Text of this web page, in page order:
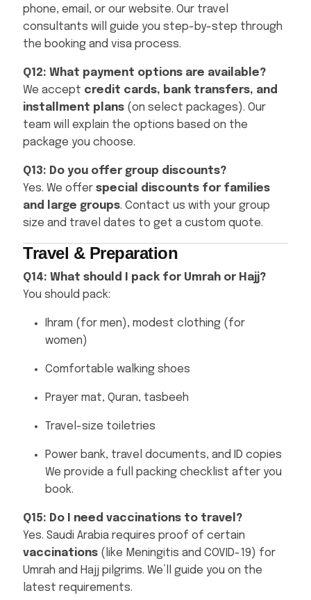
phone, email, or our website. Our travel
consultants will guide you step-by-step through
the booking and visa process.
Q12: What payment options are available?
We accept credit cards, bank transfers, and
installment plans (on select packages). Our
team will explain the options based on the
package you choose.
Q13: Do you offer group discounts?
Yes. We offer special discounts for families
and large groups. Contact us with your group
size and travel dates to get a custom quote.
Travel & Preparation
Q14: What should I pack for Umrah or Hajj?
You should pack:
Ihram (for men), modest clothing (for
women)
Comfortable walking shoes
Prayer mat, Quran, tasbeeh
Travel-size toiletries
Power bank, travel documents, and ID copies
We provide a full packing checklist after you
book.
Q15: Do I need vaccinations to travel?
Yes. Saudi Arabia requires proof of certain
vaccinations (like Meningitis and COVID-19) for
Umrah and Hajj pilgrims. We’ll guide you on the
latest requirements.